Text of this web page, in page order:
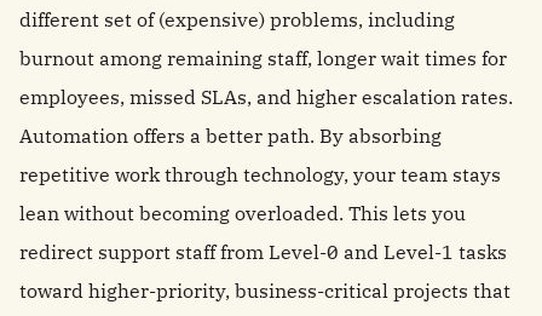
different set of (expensive) problems, including
burnout among remaining staff, longer wait times for
employees, missed SLAs, and higher escalation rates.
Automation offers a better path. By absorbing
repetitive work through technology, your team stays
lean without becoming overloaded. This lets you
redirect support staff from Level-0 and Level-1 tasks
toward higher-priority, business-critical projects that